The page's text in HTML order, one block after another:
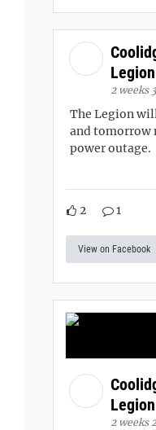
2 weeks
The Legion
and tomorrow
power outage.
2 1
View on Facebook
2 weeks